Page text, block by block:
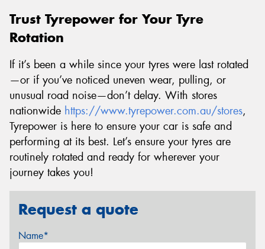
Trust Tyrepower for Your Tyre
Rotation
If it’s been a while since your tyres were last rotated
—or if you’ve noticed uneven wear, pulling, or
unusual road noise—don’t delay. With stores
nationwide https://www.tyrepower.com.au/stores,
Tyrepower is here to ensure your car is safe and
performing at its best. Let’s ensure your tyres are
routinely rotated and ready for wherever your
journey takes you!
Request a quote
Name*